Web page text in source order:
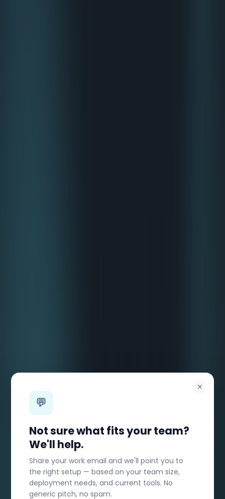
✕
💬
Not sure what fits your team?
We'll help.
Share your work email and we'll point you to
the right setup — based on your team size,
deployment needs, and current tools. No
generic pitch, no spam.